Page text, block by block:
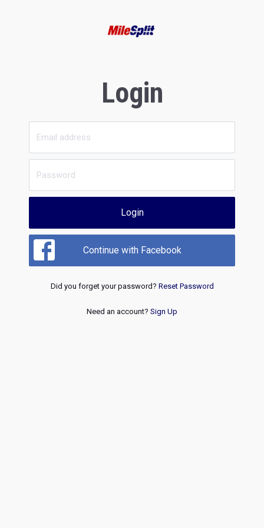
Login
Login
Continue with Facebook
Did you forget your password? Reset Password
Need an account? Sign Up